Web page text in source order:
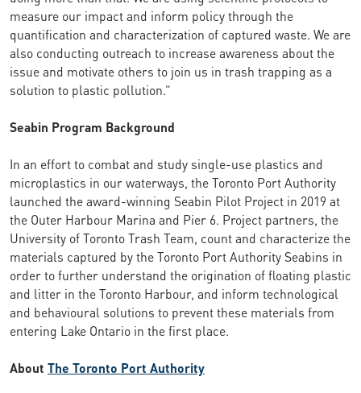
measure our impact and inform policy through the
quantification and characterization of captured waste. We are
also conducting outreach to increase awareness about the
issue and motivate others to join us in trash trapping as a
solution to plastic pollution.”
Seabin Program Background
In an effort to combat and study single-use plastics and
microplastics in our waterways, the Toronto Port Authority
launched the award-winning Seabin Pilot Project in 2019 at
the Outer Harbour Marina and Pier 6. Project partners, the
University of Toronto Trash Team, count and characterize the
materials captured by the Toronto Port Authority Seabins in
order to further understand the origination of floating plastic
and litter in the Toronto Harbour, and inform technological
and behavioural solutions to prevent these materials from
entering Lake Ontario in the first place.
About The Toronto Port Authority